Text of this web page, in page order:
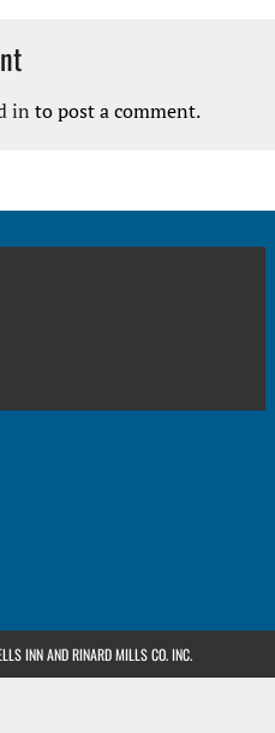
in to post a comment.
INN AND RINARD MILLS CO. INC.